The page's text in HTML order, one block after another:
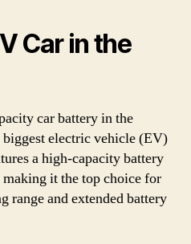
Car in the
car battery in the
electric vehicle (EV)
a high-capacity battery
it the top choice for
range and extended battery